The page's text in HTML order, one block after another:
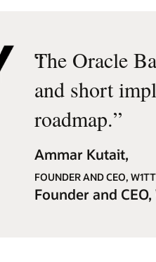
“
The Oracle
and short
roadmap.”
Ammar Kutait,
FOUNDER AND CEO,
Founder and CEO,